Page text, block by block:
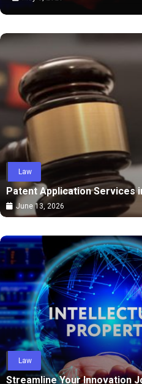
Law
Patent Application Services
June 13, 2026
Law
Streamline Your Innovation